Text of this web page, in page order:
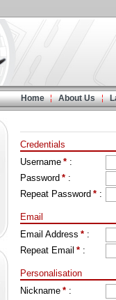
Home About Us
Credentials
Username * :
Password * :
Repeat Password * :
Email
Email Address * :
Repeat Email * :
Personalisation
Nickname * :